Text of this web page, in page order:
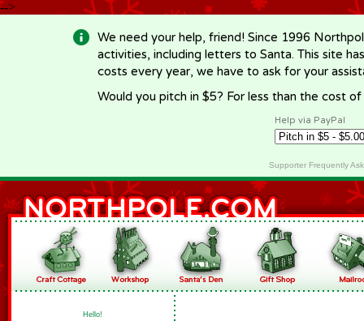
-->
We need your help, friend! Since 1996
activities, including letters to Santa. This site
costs every year, we have to ask for your
Would you pitch in $5? For less than the cost
Help via PayPal
Supporter Frequently
Hello!